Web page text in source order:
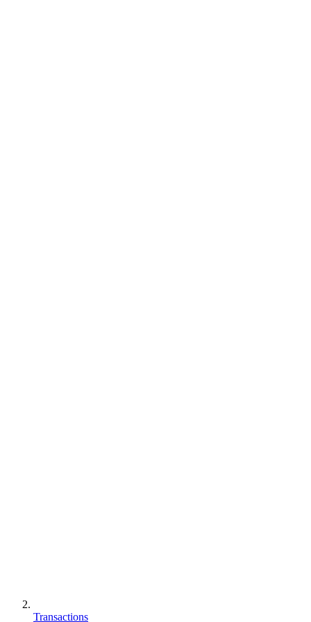
Transactions